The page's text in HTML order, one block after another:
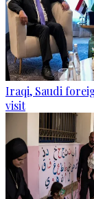
Iraqi, Saudi
visit